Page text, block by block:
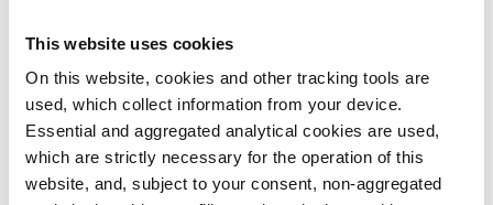
This website uses cookies
On this website, cookies and other tracking tools are
used, which collect information from your device.
Essential and aggregated analytical cookies are used,
which are strictly necessary for the operation of this
website, and, subject to your consent, non-aggregated